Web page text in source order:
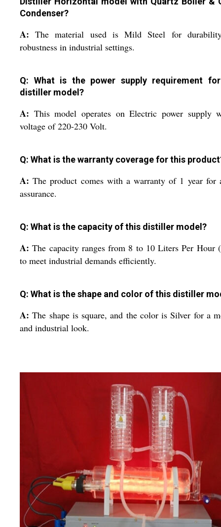
Condenser?
A:The material used is Mild Steel for
robustness in industrial settings.
Q: What is the power supply requirement
distiller model?
A: This model operates on Electric power supply
voltage of 220-230 Volt.
Q: What is the warranty coverage for this
A:The product comes with a warranty of 1 year for
assurance.
Q: What is the capacity of this distiller model?
A:The capacity ranges from 8 to 10 Liters Per Hour
to meet industrial demands efficiently.
Q: What is the shape and color of this distiller
A:The shape is square, and the color is Silver for a
and industrial look.